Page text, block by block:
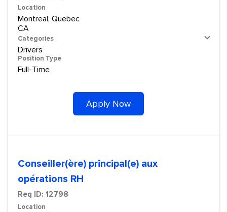
Location
Montreal, Quebec
Categories
Drivers
Position Type
Full-Time
Apply Now
Conseiller(ère) principal(e) aux
opérations RH
Req ID: 12798
Location